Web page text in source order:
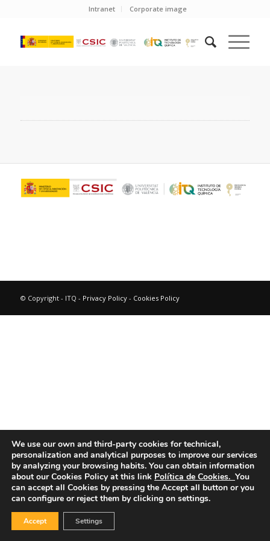
Intranet Corporate image
© Copyright - ITQ - Privacy Policy- Cookies Policy
We use our own and third-party cookies for technical,
personalization and analytical purposes to improve our services
by analyzing your browsing habits. You can obtain information
about our Cookies Policy at this link Política de Cookies. You
can accept all Cookies by pressing the Accept all button or you
can configure or reject them by clicking on settings.
Accept Settings